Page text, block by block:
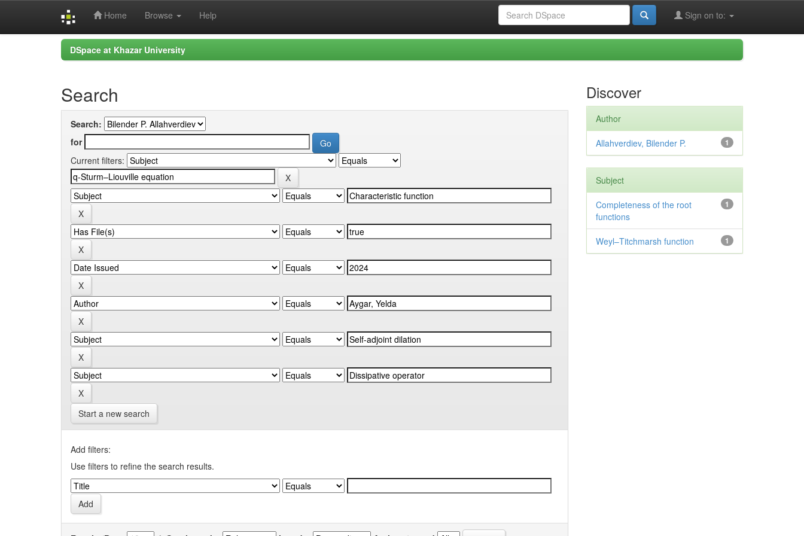
Home Browse Help Sign on to:
DSpace at Khazar University
Search
Search:
for
Current filters:
Start a new search
Add filters:
Use filters to refine the search results.
Discover
Author
1
Allahverdiev, Bilender P.
Subject
1
Completeness of the root
functions
1
Weyl–Titchmarsh function